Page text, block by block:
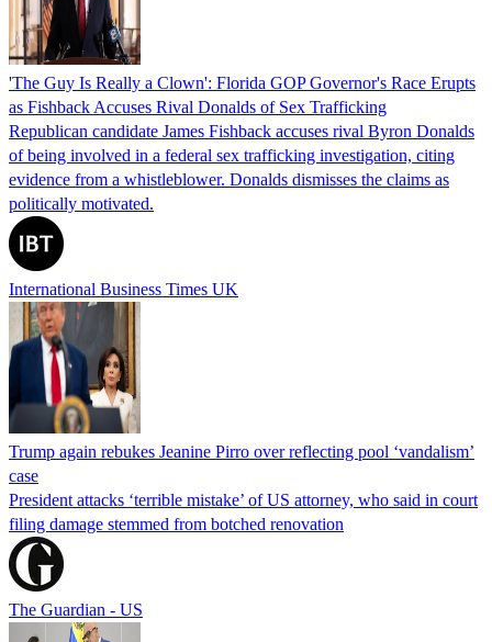
'The Guy Is Really a Clown': Florida GOP Governor's Race Erupts
as Fishback Accuses Rival Donalds of Sex Trafficking
Republican candidate James Fishback accuses rival Byron Donalds
of being involved in a federal sex trafficking investigation, citing
evidence from a whistleblower. Donalds dismisses the claims as
politically motivated.
International Business Times UK
Trump again rebukes Jeanine Pirro over reflecting pool ‘vandalism’
case
President attacks ‘terrible mistake’ of US attorney, who said in court
filing damage stemmed from botched renovation
The Guardian - US